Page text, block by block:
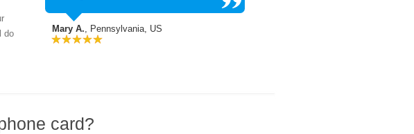
do
Mary A., Pennsylvania, US
card?